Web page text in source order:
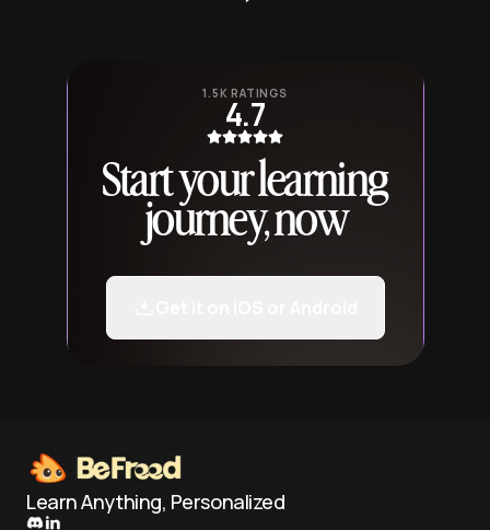
1.5K RATINGS
4.7
Start your learning
journey, now
Learn Anything, Personalized